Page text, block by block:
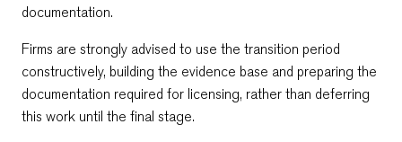
documentation.
Firms are strongly advised to use the transition period
constructively, building the evidence base and preparing the
documentation required for licensing, rather than deferring
this work until the final stage.